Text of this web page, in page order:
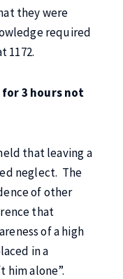
they were
required
1172.
for 3 hours not
that leaving a
neglect. The
of other
that
of a high
in a
him alone”.